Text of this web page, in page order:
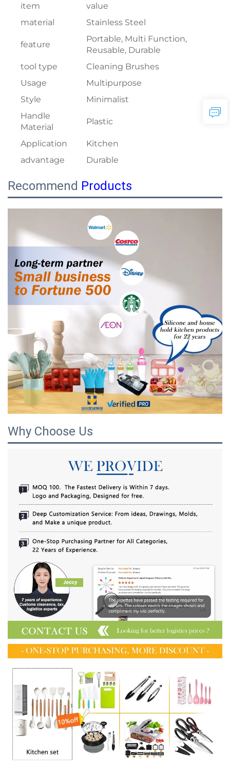
item
value
material
Stainless Steel
feature
Portable, Multi Function,
Reusable, Durable
tool type
Cleaning Brushes
Usage
Multipurpose
Style
Minimalist
Handle
Material
Plastic
Application
Kitchen
advantage
Durable
Recommend Products
Why Choose Us